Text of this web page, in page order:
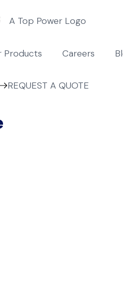
Products Careers
REQUEST A QUOTE